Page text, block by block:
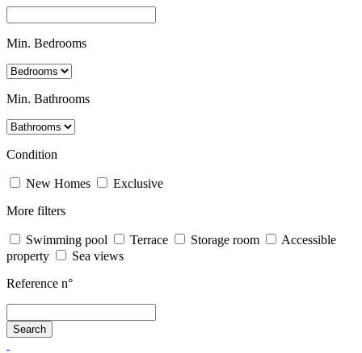
Min. Bedrooms
Min. Bathrooms
Condition
New Homes
Exclusive
More filters
Swimming pool Terrace Storage room
Accessible
property
Sea views
Reference n°
Search